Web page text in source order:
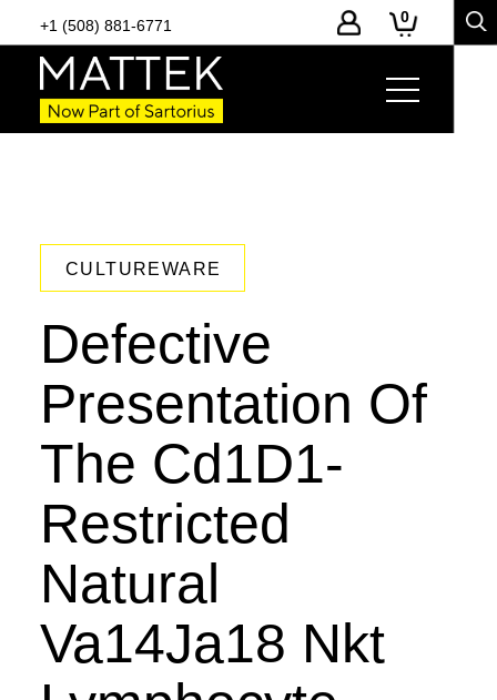
+1 (508) 881-6771 0
CULTUREWARE
Defective
Presentation Of
The Cd1D1-
Restricted
Natural
Va14Ja18 Nkt